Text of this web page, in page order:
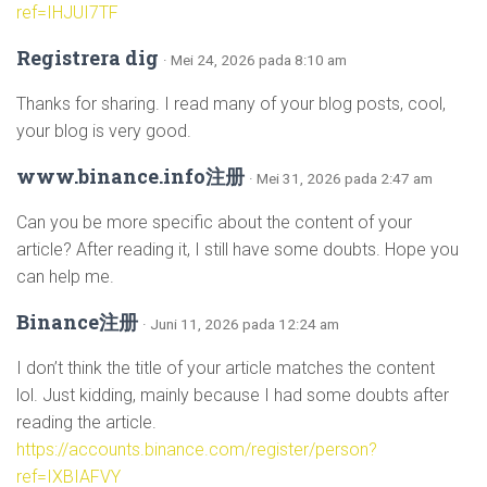
ref=IHJUI7TF
Registrera dig · Mei 24, 2026 pada 8:10 am
Thanks for sharing. I read many of your blog posts, cool,
your blog is very good.
www.binance.info注册 · Mei 31, 2026 pada 2:47 am
Can you be more specific about the content of your
article? After reading it, I still have some doubts. Hope you
can help me.
Binance注册 · Juni 11, 2026 pada 12:24 am
I don’t think the title of your article matches the content
lol. Just kidding, mainly because I had some doubts after
reading the article.
https://accounts.binance.com/register/person?
ref=IXBIAFVY